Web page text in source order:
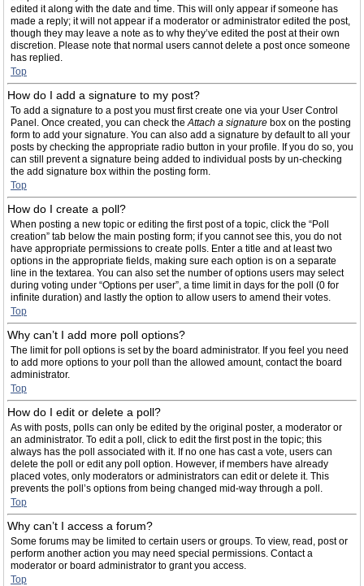
edited it along with the date and time. This will only appear if someone has
made a reply; it will not appear if a moderator or administrator edited the post,
though they may leave a note as to why they’ve edited the post at their own
discretion. Please note that normal users cannot delete a post once someone
has replied.
Top
How do I add a signature to my post?
To add a signature to a post you must first create one via your User Control
Panel. Once created, you can check theAttach a signature box on the posting
form to add your signature. You can also add a signature by default to all your
posts by checking the appropriate radio button in your profile. If you do so, you
can still prevent a signature being added to individual posts by un-checking
the add signature box within the posting form.
Top
How do I create a poll?
When posting a new topic or editing the first post of a topic, click the “Poll
creation” tab below the main posting form; if you cannot see this, you do not
have appropriate permissions to create polls. Enter a title and at least two
options in the appropriate fields, making sure each option is on a separate
line in the textarea. You can also set the number of options users may select
during voting under “Options per user”, a time limit in days for the poll (0 for
infinite duration) and lastly the option to allow users to amend their votes.
Top
Why can’t I add more poll options?
The limit for poll options is set by the board administrator. If you feel you need
to add more options to your poll than the allowed amount, contact the board
administrator.
Top
How do I edit or delete a poll?
As with posts, polls can only be edited by the original poster, a moderator or
an administrator. To edit a poll, click to edit the first post in the topic; this
always has the poll associated with it. If no one has cast a vote, users can
delete the poll or edit any poll option. However, if members have already
placed votes, only moderators or administrators can edit or delete it. This
prevents the poll’s options from being changed mid-way through a poll.
Top
Why can’t I access a forum?
Some forums may be limited to certain users or groups. To view, read, post or
perform another action you may need special permissions. Contact a
moderator or board administrator to grant you access.
Top